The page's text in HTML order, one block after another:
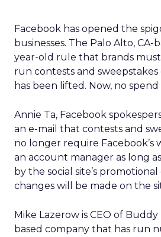
Facebook has opened the
businesses. The Palo Alto, CA-
year-old rule that brands
run contests and sweepstakes
has been lifted. Now, no spend
Annie Ta, Facebook
an e-mail that contests and
no longer require Facebook’s
an account manager as long
by the social site’s
changes will be made on the
Mike Lazerow is CEO of Buddy
based company that has run